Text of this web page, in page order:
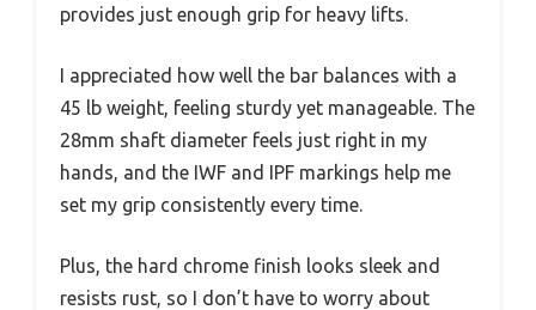
provides just enough grip for heavy lifts.
I appreciated how well the bar balances with a
45 lb weight, feeling sturdy yet manageable. The
28mm shaft diameter feels just right in my
hands, and the IWF and IPF markings help me
set my grip consistently every time.
Plus, the hard chrome finish looks sleek and
resists rust, so I don’t have to worry about